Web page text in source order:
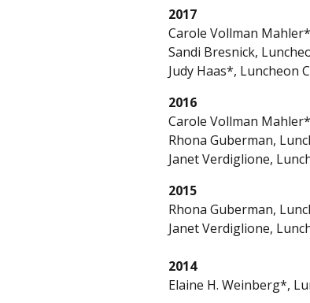
2017
Carole Vollman
Sandi Bresnick,
Judy Haas*, Luncheon
2016
Carole Vollman
Rhona Guberman,
Janet Verdiglione,
2015
Rhona Guberman,
Janet Verdiglione,
2014
Elaine H. Weinberg*,